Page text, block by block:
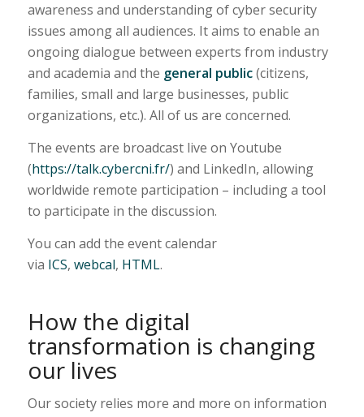
awareness and understanding of cyber security
issues among all audiences. It aims to enable an
ongoing dialogue between experts from industry
and academia and the general public(citizens,
families, small and large businesses, public
organizations, etc.). All of us are concerned.
The events are broadcast live on Youtube
(https://talk.cybercni.fr/) and LinkedIn, allowing
worldwide remote participation – including a tool
to participate in the discussion.
You can add the event calendar
via ICS, webcal, HTML.
How the digital
transformation is changing
our lives
Our society relies more and more on information